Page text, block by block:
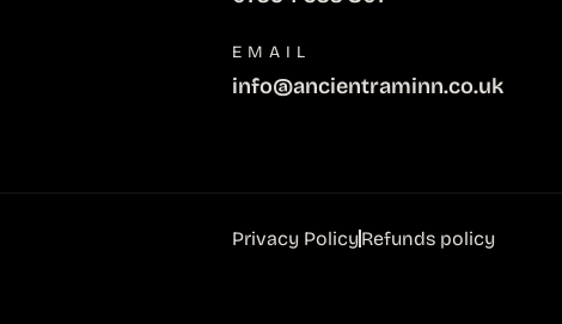
EMAIL
info@ancientraminn.co.uk
Privacy PolicyRefunds policy